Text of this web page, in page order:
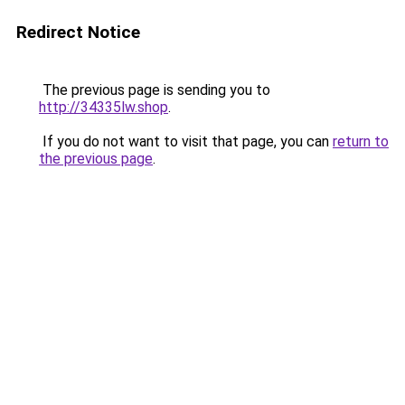
Redirect Notice
The previous page is sending you to
http://34335lw.shop.
If you do not want to visit that page, you can return to
the previous page.